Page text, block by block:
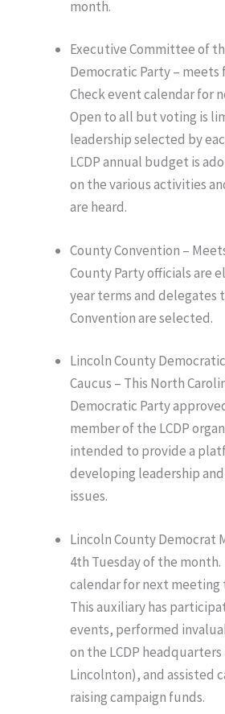
month.
Executive Committee of
Democratic Party – meets
Check event calendar for
Open to all but voting is
leadership selected by
LCDP annual budget is
on the various activities
are heard.
County Convention –
County Party officials are
year terms and delegates
Convention are selected.
Lincoln County
Caucus – This North
Democratic Party
member of the LCDP
intended to provide a
developing leadership
issues.
Lincoln County Democrat
4th Tuesday of the month.
calendar for next meeting
This auxiliary has
events, performed
on the LCDP
Lincolnton), and assisted
raising campaign funds.